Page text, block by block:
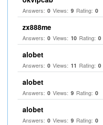
Answers: 0 Views: 9 Rating: 0
zx888me
Answers: 0 Views: 10 Rating: 0
alobet
Answers: 0 Views: 11 Rating: 0
alobet
Answers: 0 Views: 9 Rating: 0
alobet
Answers: 0 Views: 9 Rating: 0